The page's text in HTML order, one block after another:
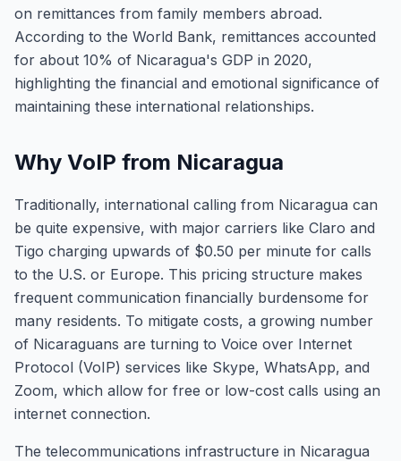
on remittances from family members abroad.
According to the World Bank, remittances accounted
for about 10% of Nicaragua's GDP in 2020,
highlighting the financial and emotional significance of
maintaining these international relationships.
Why VoIP from Nicaragua
Traditionally, international calling from Nicaragua can
be quite expensive, with major carriers like Claro and
Tigo charging upwards of $0.50 per minute for calls
to the U.S. or Europe. This pricing structure makes
frequent communication financially burdensome for
many residents. To mitigate costs, a growing number
of Nicaraguans are turning to Voice over Internet
Protocol (VoIP) services like Skype, WhatsApp, and
Zoom, which allow for free or low-cost calls using an
internet connection.
The telecommunications infrastructure in Nicaragua